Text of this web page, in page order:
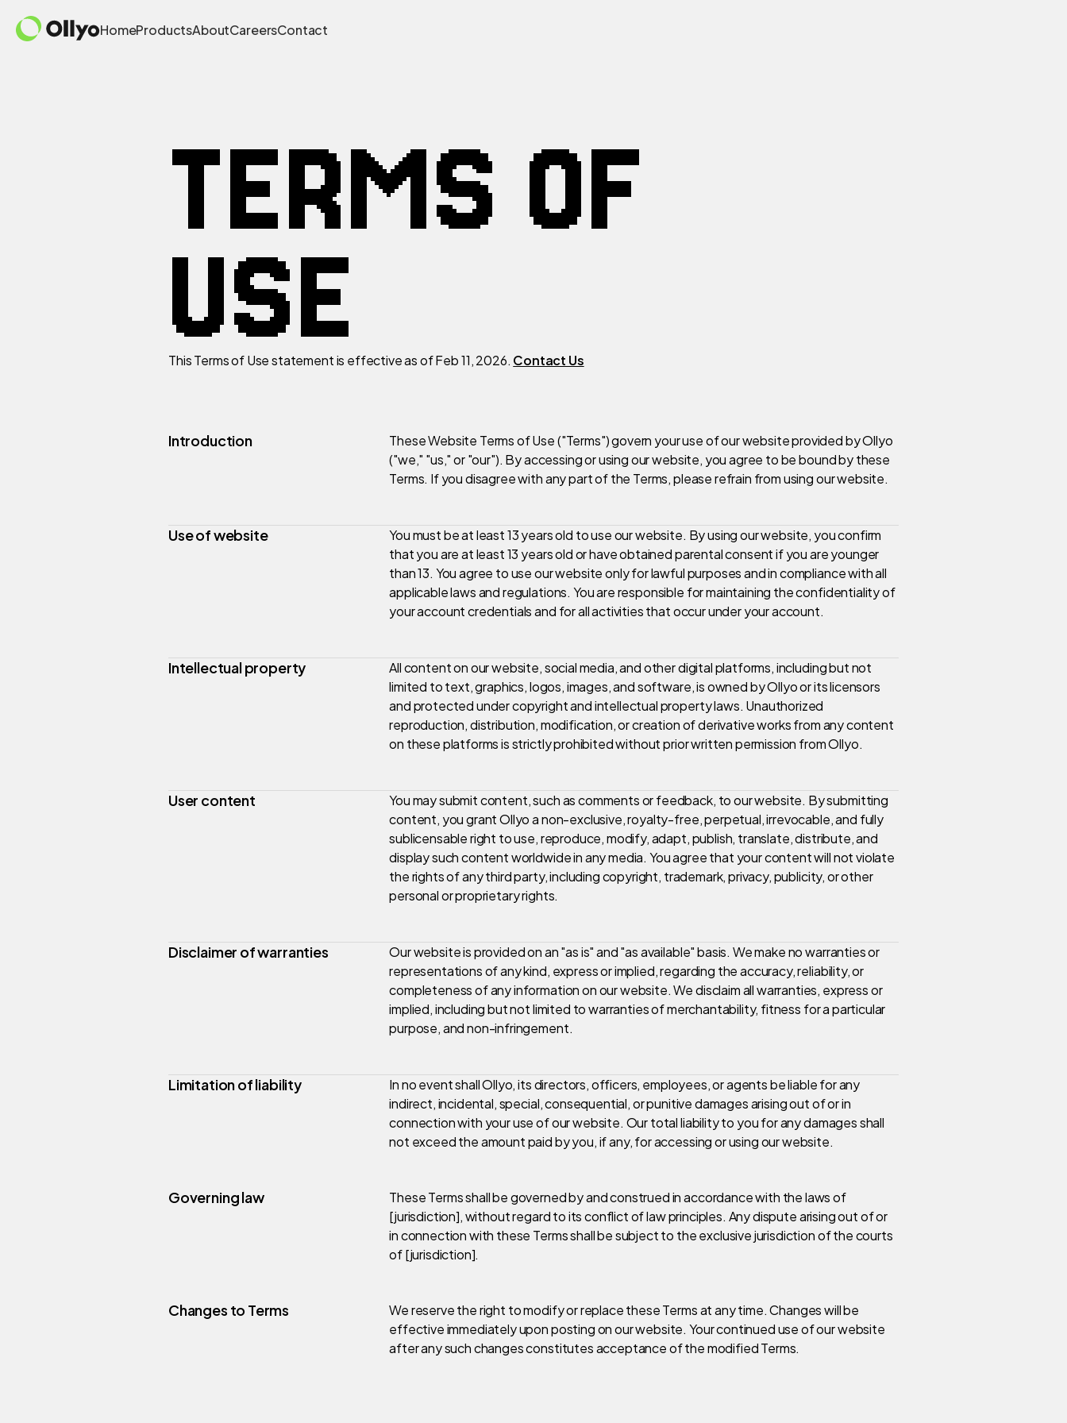
HomeProductsAboutCareersContact
TERMS OF
USE
This Terms of Use statement is effective as of Feb 11, 2026. Contact Us
Introduction
These Website Terms of Use ("Terms") govern your use of our website provided by Ollyo
("we," "us," or "our"). By accessing or using our website, you agree to be bound by these
Terms. If you disagree with any part of the Terms, please refrain from using our website.
Use of website
You must be at least 13 years old to use our website. By using our website, you confirm
that you are at least 13 years old or have obtained parental consent if you are younger
than 13. You agree to use our website only for lawful purposes and in compliance with all
applicable laws and regulations. You are responsible for maintaining the confidentiality of
your account credentials and for all activities that occur under your account.
Intellectual property
All content on our website, social media, and other digital platforms, including but not
limited to text, graphics, logos, images, and software, is owned by Ollyo or its licensors
and protected under copyright and intellectual property laws. Unauthorized
reproduction, distribution, modification, or creation of derivative works from any content
on these platforms is strictly prohibited without prior written permission from Ollyo.
User content
You may submit content, such as comments or feedback, to our website. By submitting
content, you grant Ollyo a non-exclusive, royalty-free, perpetual, irrevocable, and fully
sublicensable right to use, reproduce, modify, adapt, publish, translate, distribute, and
display such content worldwide in any media. You agree that your content will not violate
the rights of any third party, including copyright, trademark, privacy, publicity, or other
personal or proprietary rights.
Disclaimer of warranties
Our website is provided on an "as is" and "as available" basis. We make no warranties or
representations of any kind, express or implied, regarding the accuracy, reliability, or
completeness of any information on our website. We disclaim all warranties, express or
implied, including but not limited to warranties of merchantability, fitness for a particular
purpose, and non-infringement.
Limitation of liability
In no event shall Ollyo, its directors, officers, employees, or agents be liable for any
indirect, incidental, special, consequential, or punitive damages arising out of or in
connection with your use of our website. Our total liability to you for any damages shall
not exceed the amount paid by you, if any, for accessing or using our website.
Governing law
These Terms shall be governed by and construed in accordance with the laws of
[jurisdiction], without regard to its conflict of law principles. Any dispute arising out of or
in connection with these Terms shall be subject to the exclusive jurisdiction of the courts
of [jurisdiction].
Changes to Terms
We reserve the right to modify or replace these Terms at any time. Changes will be
effective immediately upon posting on our website. Your continued use of our website
after any such changes constitutes acceptance of the modified Terms.